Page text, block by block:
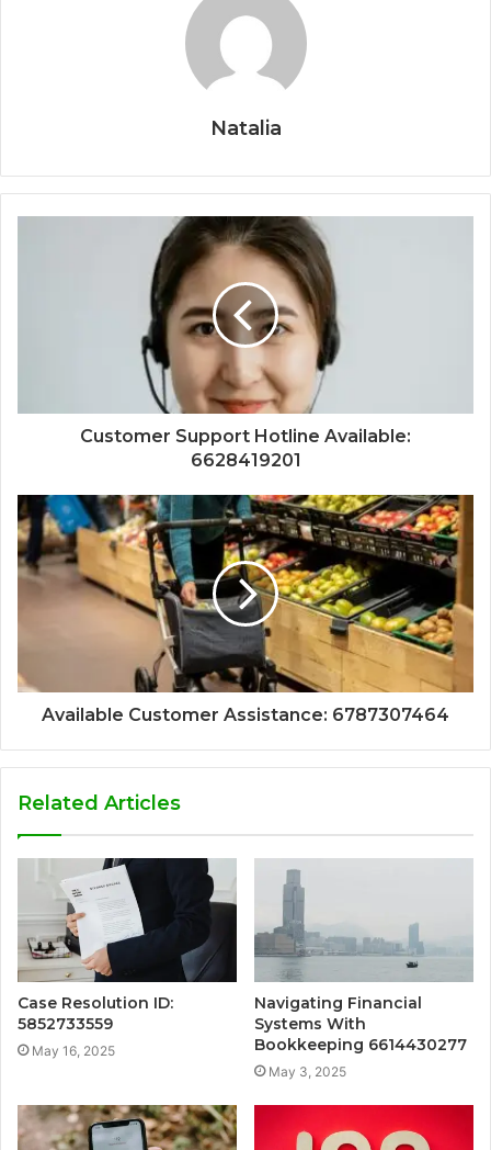
Natalia
Customer Support Hotline Available:
6628419201
Available Customer Assistance: 6787307464
Related Articles
Case Resolution ID:
5852733559
May 16, 2025
Navigating Financial
Systems With
Bookkeeping 6614430277
May 3, 2025